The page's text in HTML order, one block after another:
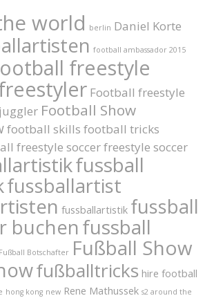
world berlin Daniel Korte
football ambassador 2015
freestyle
Football freestyle
Football Show
football skills football tricks
freestyle soccerfreestyle soccer
fussball
fussballartist
fussballartistik fussball
buchenfussball
Fußball Botschafter Fußball Show
fußballtricks hire football
hong kong new Rene Mathussek s2 around the